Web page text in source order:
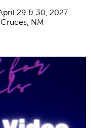
29 & 30, 2027
NM